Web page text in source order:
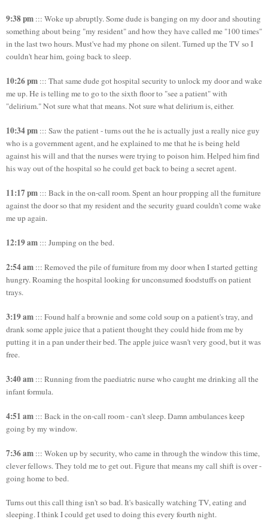
9:38 pm ::: Woke up abruptly. Some dude is banging on my door and shouting
something about being "my resident" and how they have called me "100 times"
in the last two hours. Must've had my phone on silent. Turned up the TV so I
couldn't hear him, going back to sleep.
10:26 pm ::: That same dude got hospital security to unlock my door and wake
me up. He is telling me to go to the sixth floor to "see a patient" with
"delirium." Not sure what that means. Not sure what delirium is, either.
10:34 pm ::: Saw the patient - turns out the he is actually just a really nice guy
who is a government agent, and he explained to me that he is being held
against his will and that the nurses were trying to poison him. Helped him find
his way out of the hospital so he could get back to being a secret agent.
11:17 pm ::: Back in the on-call room. Spent an hour propping all the furniture
against the door so that my resident and the security guard couldn't come wake
me up again.
12:19 am ::: Jumping on the bed.
2:54 am ::: Removed the pile of furniture from my door when I started getting
hungry. Roaming the hospital looking for unconsumed foodstuffs on patient
trays.
3:19 am ::: Found half a brownie and some cold soup on a patient's tray, and
drank some apple juice that a patient thought they could hide from me by
putting it in a pan under their bed. The apple juice wasn't very good, but it was
free.
3:40 am ::: Running from the paediatric nurse who caught me drinking all the
infant formula.
4:51 am ::: Back in the on-call room - can't sleep. Damn ambulances keep
going by my window.
7:36 am ::: Woken up by security, who came in through the window this time,
clever fellows. They told me to get out. Figure that means my call shift is over -
going home to bed.
Turns out this call thing isn't so bad. It's basically watching TV, eating and
sleeping. I think I could get used to doing this every fourth night.